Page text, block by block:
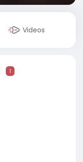
Videos
1